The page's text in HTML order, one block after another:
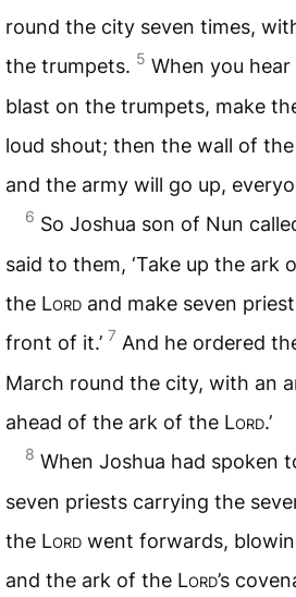
round the city seven times,
the trumpets. 5 When you
blast on the trumpets, make
loud shout; then the wall of
and the army will go up,
6 So Joshua son of Nun
said to them, ‘Take up the ark
the Lord and make seven
front of it.’ 7 And he ordered
March round the city, with an
ahead of the ark of the Lord.’
8 When Joshua had spoken
seven priests carrying the
the Lord went forwards,
and the ark of the Lord’s